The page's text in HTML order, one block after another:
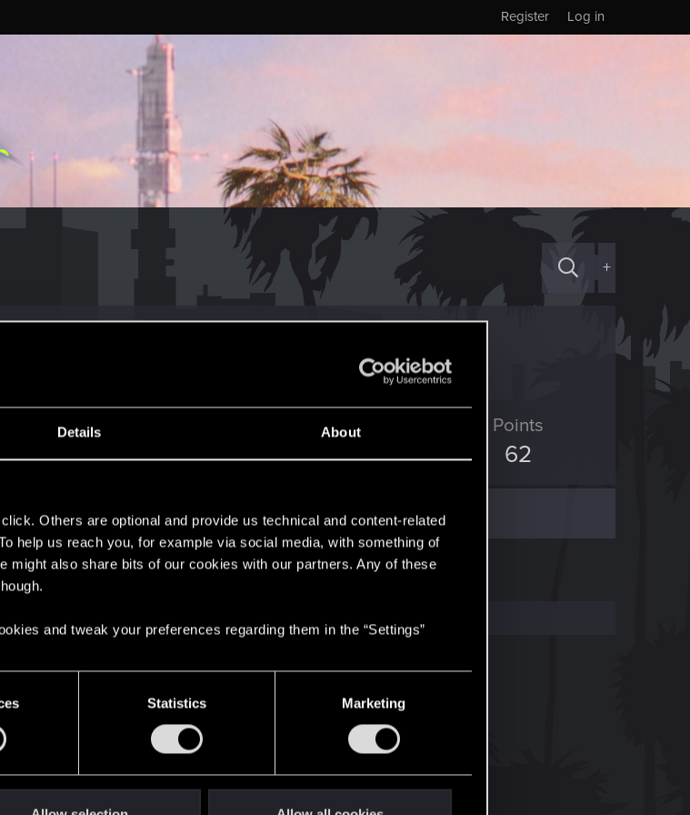
Details About
Others are optional and provide us technical and content-related
help us reach you, for example via social media, with something of
might also share bits of our cookies with our partners. Any of these
and tweak your preferences regarding them in the “Settings”
Statistics Marketing
Log in
Register
+
Messages
211
RED Points
247
Points
62